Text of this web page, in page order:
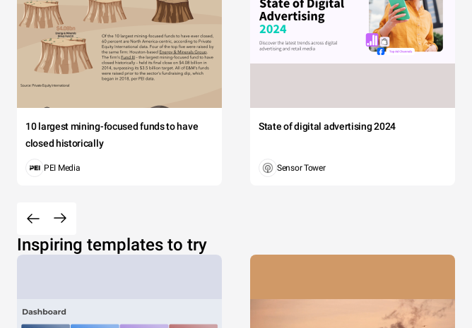
10 largest mining-focused funds to have
closed historically
PEI Media
State of digital advertising 2024
Sensor Tower
Inspiring templates to try